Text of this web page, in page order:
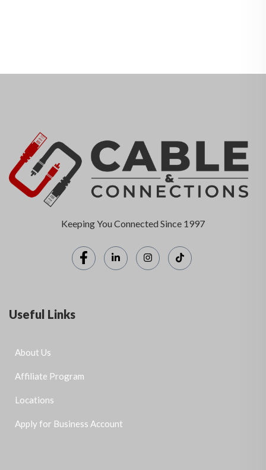
Keeping You Connected Since 1997
Useful Links
About Us
Affiliate Program
Locations
Apply for Business Account